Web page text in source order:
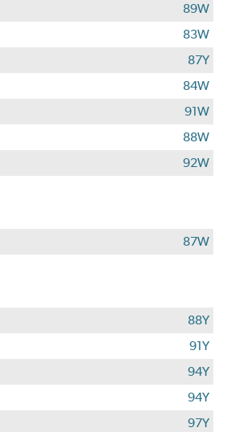
89W
83W
87Y
84W
91W
88W
92W
87W
88Y
91Y
94Y
94Y
97Y